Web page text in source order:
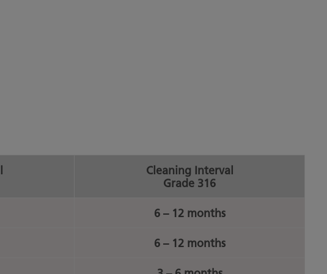
Cleaning Interval
Grade 316
6 – 12 months
6 – 12 months